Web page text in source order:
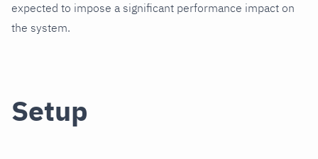
expected to impose a significant performance impact on
the system.
Setup